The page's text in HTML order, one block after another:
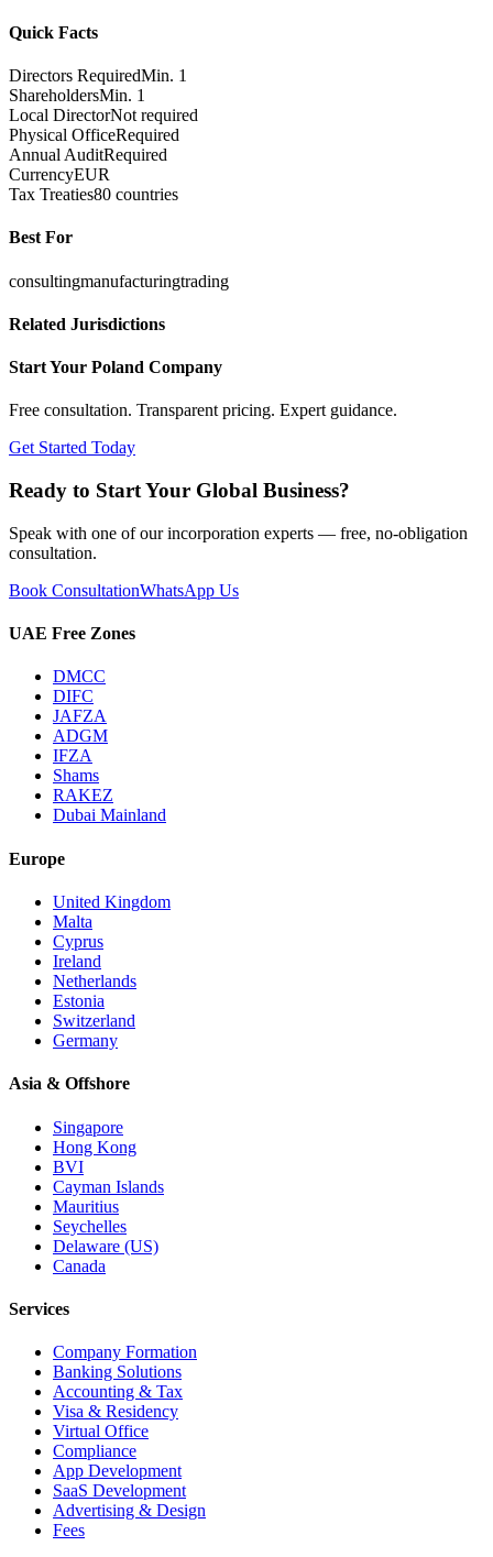
Quick Facts
Directors RequiredMin. 1
ShareholdersMin. 1
Local DirectorNot required
Physical OfficeRequired
Annual AuditRequired
CurrencyEUR
Tax Treaties80 countries
Best For
consultingmanufacturingtrading
Related Jurisdictions
Start Your Poland Company
Free consultation. Transparent pricing. Expert guidance.
Get Started Today
Ready to Start Your Global Business?
Speak with one of our incorporation experts — free, no-obligation
consultation.
Book ConsultationWhatsApp Us
UAE Free Zones
DMCC
DIFC
JAFZA
ADGM
IFZA
Shams
RAKEZ
Dubai Mainland
Europe
United Kingdom
Malta
Cyprus
Ireland
Netherlands
Estonia
Switzerland
Germany
Asia & Offshore
Singapore
Hong Kong
BVI
Cayman Islands
Mauritius
Seychelles
Delaware (US)
Canada
Services
Company Formation
Banking Solutions
Accounting & Tax
Visa & Residency
Virtual Office
Compliance
App Development
SaaS Development
Advertising & Design
Fees